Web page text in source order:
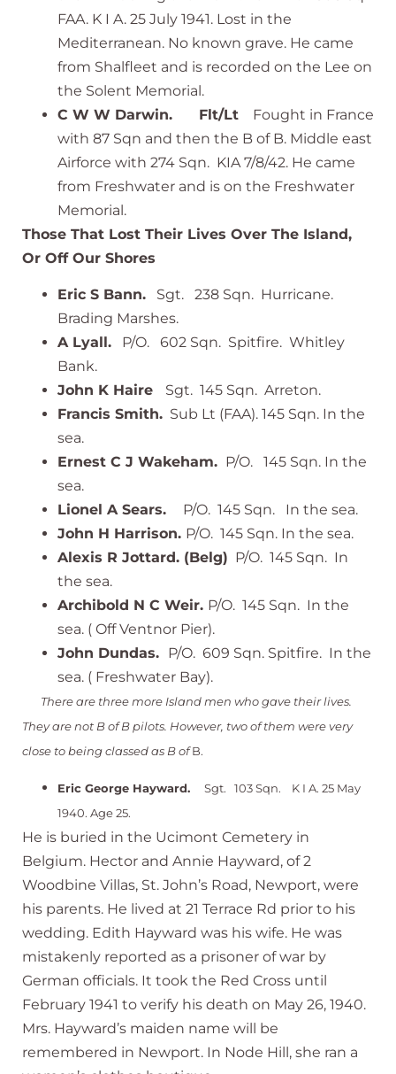
FAA. K I A. 25 July 1941. Lost in the
Mediterranean. No known grave. He came
from Shalfleet and is recorded on the Lee on
the Solent Memorial.
C W W Darwin. Flt/Lt Fought in France
with 87 Sqn and then the B of B. Middle east
Airforce with 274 Sqn. KIA 7/8/42. He came
from Freshwater and is on the Freshwater
Memorial.
Those That Lost Their Lives Over The Island,
Or Off Our Shores
Eric S Bann. Sgt. 238 Sqn. Hurricane.
Brading Marshes.
A Lyall. P/O. 602 Sqn. Spitfire. Whitley
Bank.
John K Haire
Sgt. 145 Sqn. Arreton.
Francis Smith. Sub Lt (FAA). 145 Sqn. In the
sea.
Ernest C J Wakeham. P/O. 145 Sqn. In the
sea.
Lionel A Sears.
P/O. 145 Sqn. In the sea.
John H Harrison. P/O. 145 Sqn. In the sea.
Alexis R Jottard. (Belg) P/O. 145 Sqn. In
the sea.
Archibold N C Weir. P/O. 145 Sqn. In the
sea. ( Off Ventnor Pier).
John Dundas. P/O. 609 Sqn. Spitfire. In the
sea. ( Freshwater Bay).
There are three more Island men who gave their lives.
They are not B of B pilots. However, two of them were very
close to being classed as B ofB.
Eric George Hayward. Sgt. 103 Sqn. K I A. 25 May
1940. Age 25.
He is buried in the Ucimont Cemetery in
Belgium. Hector and Annie Hayward, of 2
Woodbine Villas, St. John’s Road, Newport, were
his parents. He lived at 21 Terrace Rd prior to his
wedding. Edith Hayward was his wife. He was
mistakenly reported as a prisoner of war by
German officials. It took the Red Cross until
February 1941 to verify his death on May 26, 1940.
Mrs. Hayward’s maiden name will be
remembered in Newport. In Node Hill, she ran a